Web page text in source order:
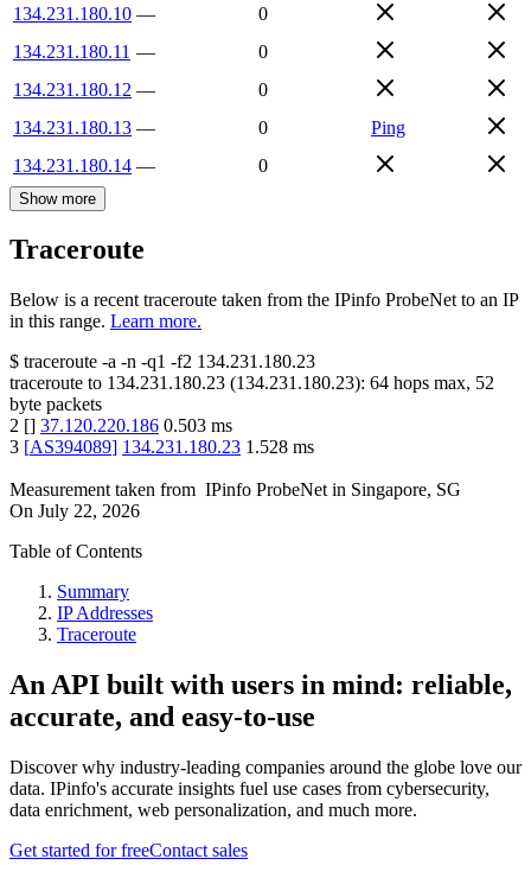
134.231.180.10 —
0
134.231.180.11 —
0
134.231.180.12 —
0
134.231.180.13 — 0
Ping
134.231.180.14 — 0
Show more
Traceroute
Below is a recent traceroute taken from the IPinfo ProbeNet to an IP
in this range. Learn more.
$ traceroute -a -n -q1 -f2 134.231.180.23
traceroute to 134.231.180.23 (134.231.180.23): 64 hops max, 52
byte packets
2 [] 37.120.220.186 0.503 ms
3 [AS394089] 134.231.180.23 1.528 ms
Measurement taken from IPinfo ProbeNet in Singapore, SG
On July 22, 2026
Table of Contents
Summary
IP Addresses
Traceroute
An API built with users in mind: reliable,
accurate, and easy-to-use
Discover why industry-leading companies around the globe love our
data. IPinfo's accurate insights fuel use cases from cybersecurity,
data enrichment, web personalization, and much more.
Get started for freeContact sales